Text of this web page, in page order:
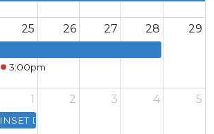
25
3:00pm
26 27 28 29
1
INSET Day
2 3 4 5